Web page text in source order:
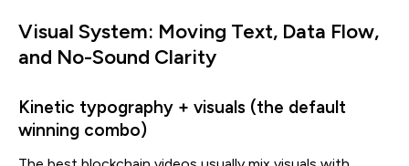
Visual System: Moving Text, Data Flow,
and No-Sound Clarity
Kinetic typography + visuals (the default
winning combo)